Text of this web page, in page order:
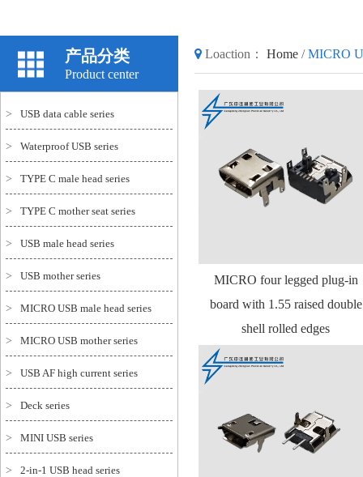
产品分类
Product center
> USB data cable series
> Waterproof USB series
> TYPE C male head series
> TYPE C mother seat series
> USB male head series
> USB mother series
> MICRO USB male head series
> MICRO USB mother series
> USB AF high current series
> Deck series
> MINI USB series
> 2-in-1 USB head series
Loaction： Home / MICRO
MICRO four legged plug-in
board with 1.55 raised double
shell rolled edges